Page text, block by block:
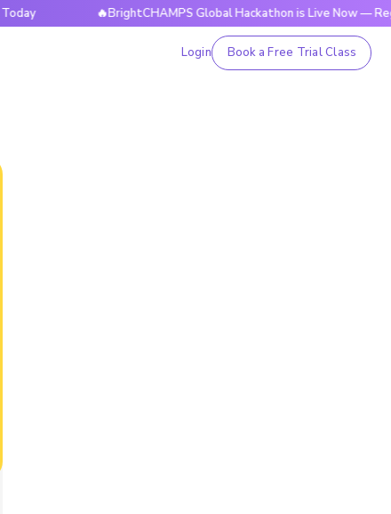
🔥BrightCHAMPS Global Hackathon is Live Now —
Login Book a Free Trial Class